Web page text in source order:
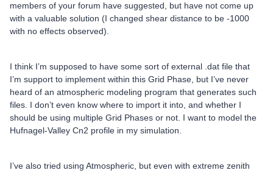
members of your forum have suggested, but have not come up
with a valuable solution (I changed shear distance to be -1000
with no effects observed).
I think I’m supposed to have some sort of external .dat file that
I’m support to implement within this Grid Phase, but I’ve never
heard of an atmospheric modeling program that generates such
files. I don’t even know where to import it into, and whether I
should be using multiple Grid Phases or not. I want to model the
Hufnagel-Valley Cn2 profile in my simulation.
I’ve also tried using Atmospheric, but even with extreme zenith